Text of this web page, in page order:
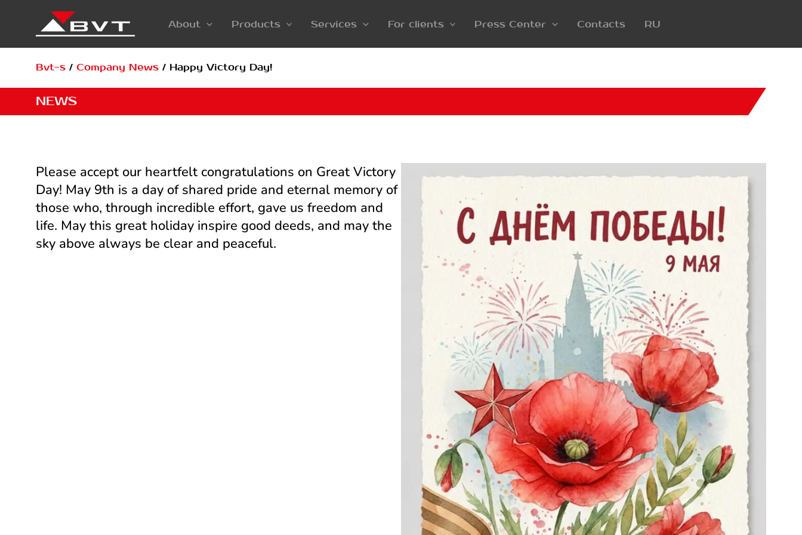
About Products Services For clients Press Center Contacts RU
Bvt-s / Company News / Happy Victory Day!
NEWS
Please accept our heartfelt congratulations on Great Victory
Day! May 9th is a day of shared pride and eternal memory of
those who, through incredible effort, gave us freedom and
life. May this great holiday inspire good deeds, and may the
sky above always be clear and peaceful.